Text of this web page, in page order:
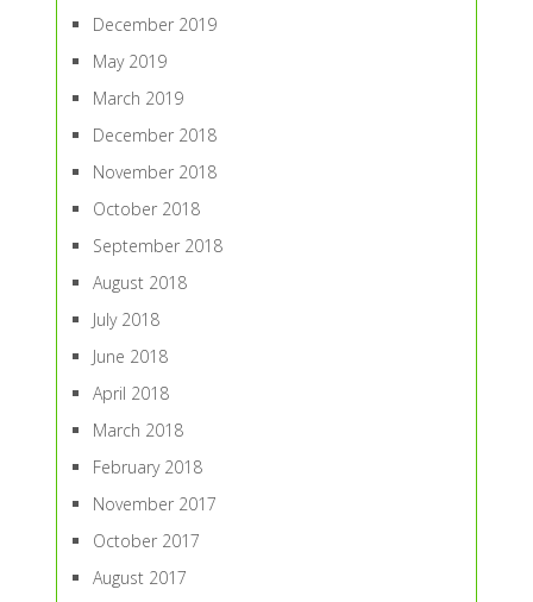
December 2019
May 2019
March 2019
December 2018
November 2018
October 2018
September 2018
August 2018
July 2018
June 2018
April 2018
March 2018
February 2018
November 2017
October 2017
August 2017